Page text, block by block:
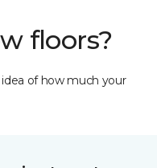
floors?
of how much your